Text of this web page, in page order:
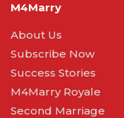
M4Marry
About Us
Subscribe Now
Success Stories
M4Marry Royale
Second Marriage